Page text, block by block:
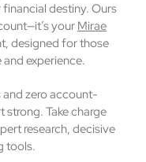
destiny. Ours
your Mirae
designed for those
experience.
and zero account-
strong. Take charge
research, decisive
tools.